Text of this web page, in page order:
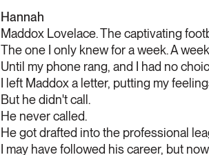
Hannah
Maddox Lovelace. The captivating
The one I only knew for a week. A
Until my phone rang, and I had no
I left Maddox a letter, putting my
But he didn't call.
He never called.
He got drafted into the professional
I may have followed his career, but